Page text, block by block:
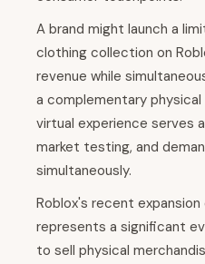
A brand might launch a
clothing collection on
revenue while
a complementary
virtual experience serves
market testing, and
simultaneously.
Roblox's recent
represents a significant
to sell physical